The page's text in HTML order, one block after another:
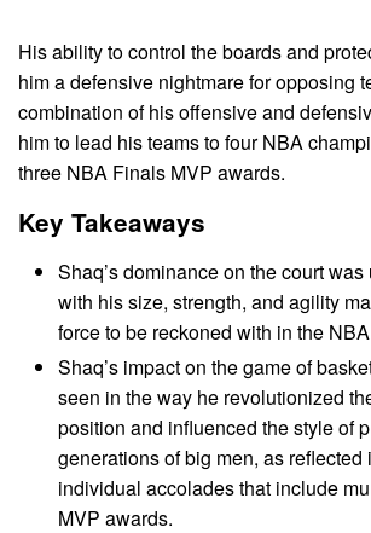
His ability to control the boards and
him a defensive nightmare for opposing
combination of his offensive and
him to lead his teams to four NBA
three NBA Finals MVP awards.
Key Takeaways
Shaq’s dominance on the court
with his size, strength, and agility
force to be reckoned with in the
Shaq’s impact on the game of
seen in the way he revolutionized
position and influenced the style of
generations of big men, as reflected
individual accolades that include
MVP awards.